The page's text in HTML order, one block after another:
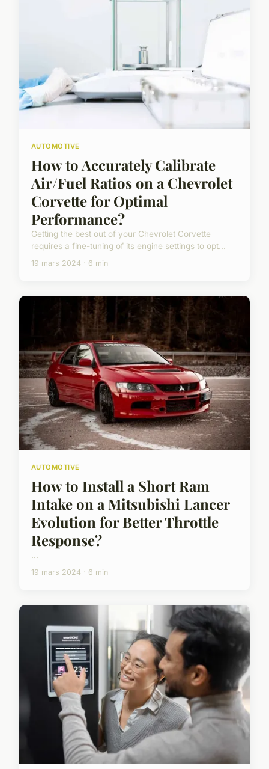
AUTOMOTIVE
How to Accurately Calibrate
Air/Fuel Ratios on a Chevrolet
Corvette for Optimal
Performance?
Getting the best out of your Chevrolet Corvette
requires a fine-tuning of its engine settings to opt...
19 mars 2024 · 6 min
AUTOMOTIVE
How to Install a Short Ram
Intake on a Mitsubishi Lancer
Evolution for Better Throttle
Response?
...
19 mars 2024 · 6 min